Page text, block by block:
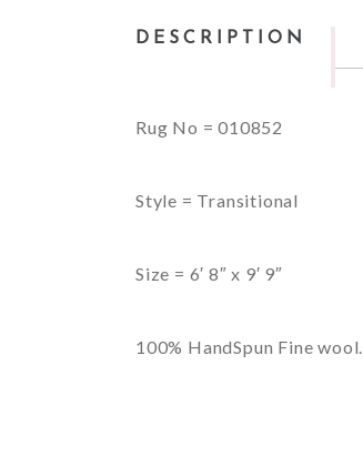
DESCRIPTION
Rug No = 010852
Style = Transitional
Size = 6′ 8″ x 9′ 9″
100% HandSpun Fine wool.